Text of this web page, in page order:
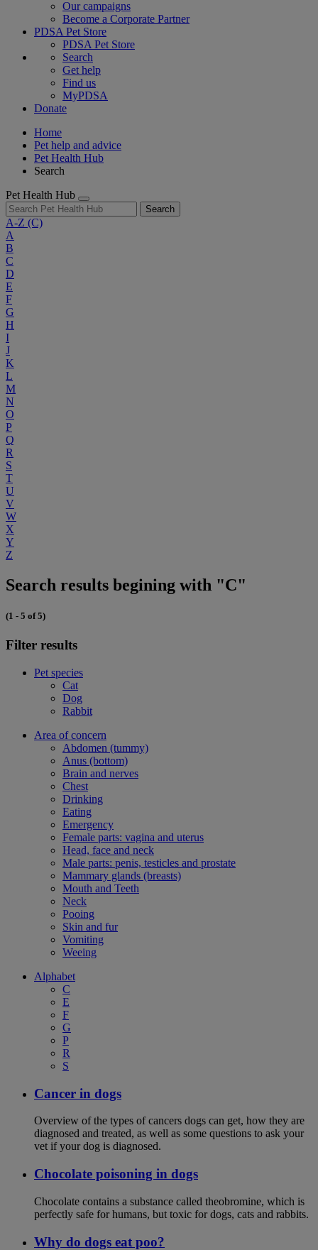
Our campaigns
Become a Corporate Partner
PDSA Pet Store
PDSA Pet Store
Search
Get help
Find us
MyPDSA
Donate
Home
Pet help and advice
Pet Health Hub
Search
Pet Health Hub
Search
A-Z (C)
A
B
C
D
E
F
G
H
I
J
K
L
M
N
O
P
Q
R
S
T
U
V
W
X
Y
Z
Search results begining with "C"
(1 - 5 of 5)
Filter results
Pet species
Cat
Dog
Rabbit
Area of concern
Abdomen (tummy)
Anus (bottom)
Brain and nerves
Chest
Drinking
Eating
Emergency
Female parts: vagina and uterus
Head, face and neck
Male parts: penis, testicles and prostate
Mammary glands (breasts)
Mouth and Teeth
Neck
Pooing
Skin and fur
Vomiting
Weeing
Alphabet
C
E
F
G
P
R
S
Cancer in dogs
Overview of the types of cancers dogs can get, how they are
diagnosed and treated, as well as some questions to ask your
vet if your dog is diagnosed.
Chocolate poisoning in dogs
Chocolate contains a substance called theobromine, which is
perfectly safe for humans, but toxic for dogs, cats and rabbits.
Why do dogs eat poo?